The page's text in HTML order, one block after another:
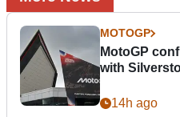
MOTOGP
MotoGP
with
14h ago